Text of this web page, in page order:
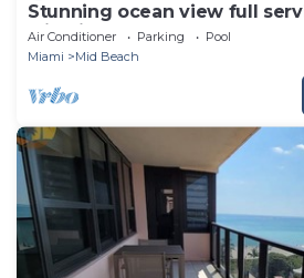
Stunning ocean view full
Miami Beach.
Air Conditioner Parking
Pool
Miami
Mid Beach